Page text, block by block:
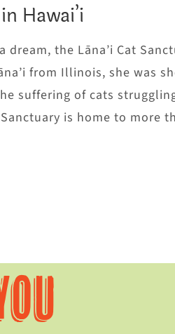
Hawai’i
dream, the Lāna’i Cat
from Illinois, she was
suffering of cats
is home to more